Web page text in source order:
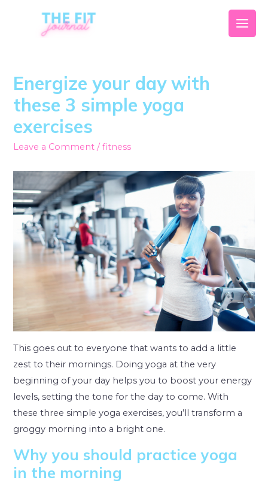
Energize your day with
these 3 simple yoga
exercises
Leave a Comment /fitness
This goes out to everyone that wants to add a little
zest to their mornings. Doing yoga at the very
beginning of your day helps you to boost your energy
levels, setting the tone for the day to come. With
these three simple yoga exercises, you’ll transform a
groggy morning into a bright one.
Why you should practice yoga
in the morning